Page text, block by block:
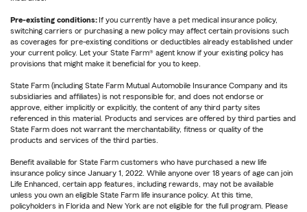
Pre-existing conditions: If you currently have a pet medical insurance policy,
switching carriers or purchasing a new policy may affect certain provisions such
as coverages for pre-existing conditions or deductibles already established under
your current policy. Let your State Farm® agent know if your existing policy has
provisions that might make it beneficial for you to keep.
State Farm (including State Farm Mutual Automobile Insurance Company and its
subsidiaries and affiliates) is not responsible for, and does not endorse or
approve, either implicitly or explicitly, the content of any third party sites
referenced in this material. Products and services are offered by third parties and
State Farm does not warrant the merchantability, fitness or quality of the
products and services of the third parties.
Benefit available for State Farm customers who have purchased a new life
insurance policy since January 1, 2022. While anyone over 18 years of age can join
Life Enhanced, certain app features, including rewards, may not be available
unless you own an eligible State Farm life insurance policy. At this time,
policyholders in Florida and New York are not eligible for the full program. Please